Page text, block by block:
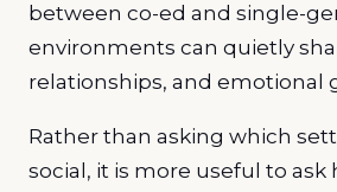
between co-ed and single-
environments can quietly
relationships, and emotional
Rather than asking which
social, it is more useful to ask